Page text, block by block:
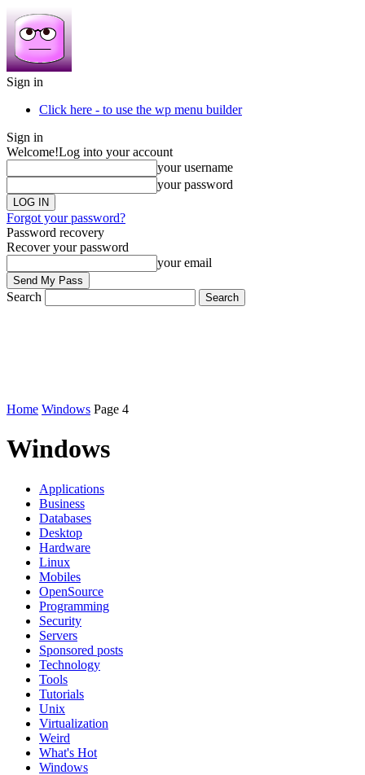
Sign in
Click here - to use the wp menu builder
Sign in
Welcome!Log into your account
your username
your password
Forgot your password?
Password recovery
Recover your password
your email
Search
Home Windows Page 4
Windows
Applications
Business
Databases
Desktop
Hardware
Linux
Mobiles
OpenSource
Programming
Security
Servers
Sponsored posts
Technology
Tools
Tutorials
Unix
Virtualization
Weird
What's Hot
Windows